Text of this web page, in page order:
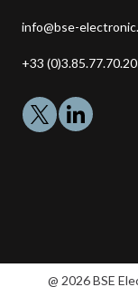
Adresse
:
info@bse-
Téléphone
+33 (0)3.85.77.70.20
@ 2026 BSE